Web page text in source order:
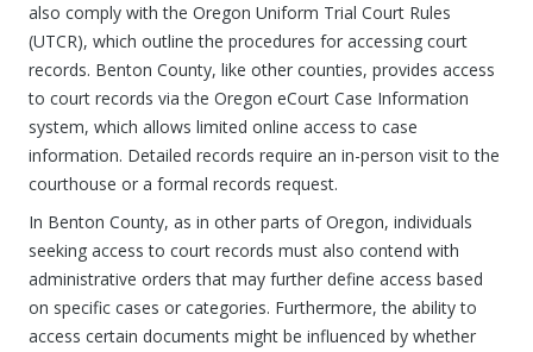
also comply with the Oregon Uniform Trial Court Rules
(UTCR), which outline the procedures for accessing court
records. Benton County, like other counties, provides access
to court records via the Oregon eCourt Case Information
system, which allows limited online access to case
information. Detailed records require an in-person visit to the
courthouse or a formal records request.
In Benton County, as in other parts of Oregon, individuals
seeking access to court records must also contend with
administrative orders that may further define access based
on specific cases or categories. Furthermore, the ability to
access certain documents might be influenced by whether